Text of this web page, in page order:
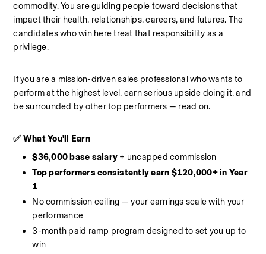
commodity. You are guiding people toward decisions that
impact their health, relationships, careers, and futures. The
candidates who win here treat that responsibility as a
privilege.
If you are a mission-driven sales professional who wants to
perform at the highest level, earn serious upside doing it, and
be surrounded by other top performers — read on.
✅ What You'll Earn
$36,000 base salary + uncapped commission
Top performers consistently earn $120,000+ in Year
1
No commission ceiling — your earnings scale with your
performance
3-month paid ramp program designed to set you up to
win